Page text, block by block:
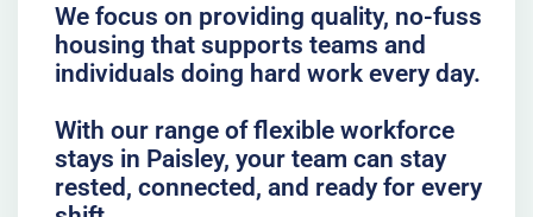
We focus on providing quality, no-fuss
housing that supports teams and
individuals doing hard work every day.
With our range of flexible workforce
stays in Paisley, your team can stay
rested, connected, and ready for every